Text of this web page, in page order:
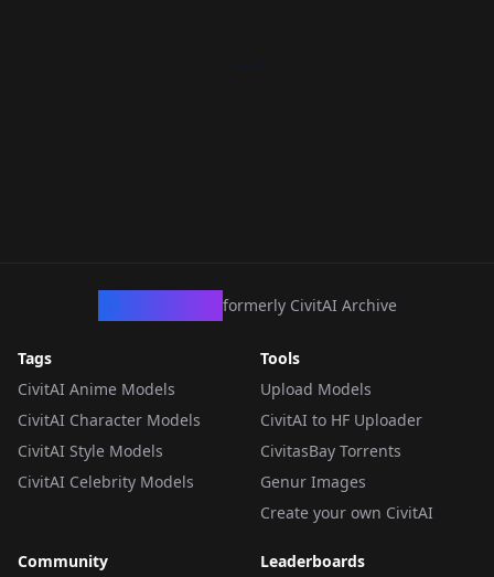
formerly CivitAI Archive
Tags
CivitAI Anime Models
CivitAI Character Models
CivitAI Style Models
CivitAI Celebrity Models
Tools
Upload Models
CivitAI to HF Uploader
CivitasBay Torrents
Genur Images
Create your own CivitAI
Community Leaderboards